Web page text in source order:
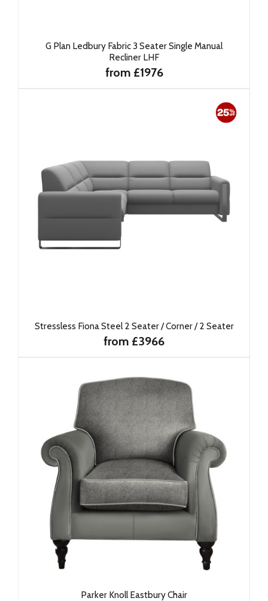
G Plan Ledbury Fabric 3 Seater Single Manual
Recliner LHF
from £1976
Stressless Fiona Steel 2 Seater / Corner / 2 Seater
from £3966
Parker Knoll Eastbury Chair